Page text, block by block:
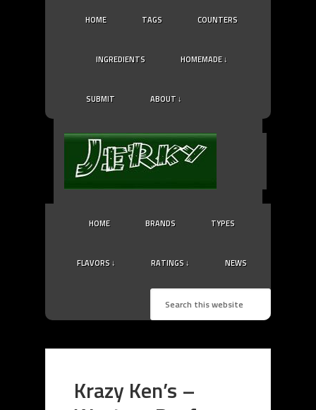
HOME TAGS COUNTERS
INGREDIENTS HOMEMADE ↓
SUBMIT ABOUT ↓
HOME BRANDS TYPES
FLAVORS ↓ RATINGS ↓ NEWS
Krazy Ken’s –